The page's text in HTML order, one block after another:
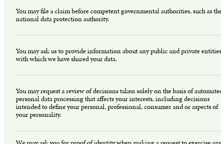
You may file a claim before competent governmental authorities, such as
national data protection authority.
You may ask us to provide information about any public and private entities
with which we have shared your data.
You may request a review of decisions taken solely on the basis of
personal data processing that affects your interests, including decisions
intended to define your personal, professional, consumer and or aspects of
your personality.